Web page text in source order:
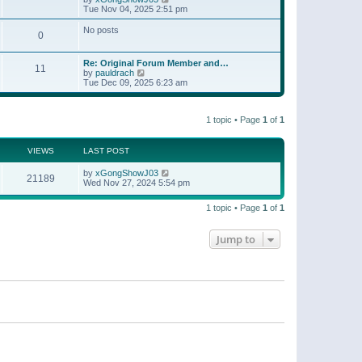
p
o
a
t
e
p
o
t
i
e
l
t
e
Tue Nov 04, 2025 2:51 pm
0 No posts
11
Re: Original Forum Member and…
by pauldrach
i
e
l
e
s
t
p
Tue Dec 09, 2025 6:23 am
1 topic • Page 1 of 1
VIEWS LAST POST
21189 by xGongShowJ03
Wed Nov 27, 2024 5:54 pm
1 topic • Page 1 of 1
Jump to